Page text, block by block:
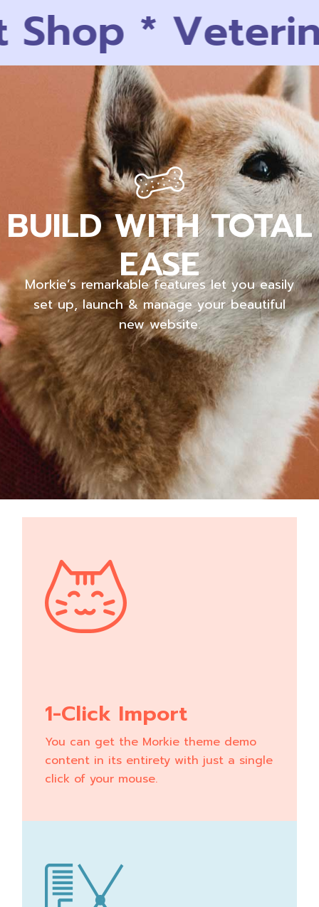
*
BUILD WITH TOTAL
EASE
Morkie’s remarkable features let you easily
set up, launch & manage your beautiful
new website.
1-Click Import
You can get the Morkie theme demo
content in its entirety with just a single
click of your mouse.